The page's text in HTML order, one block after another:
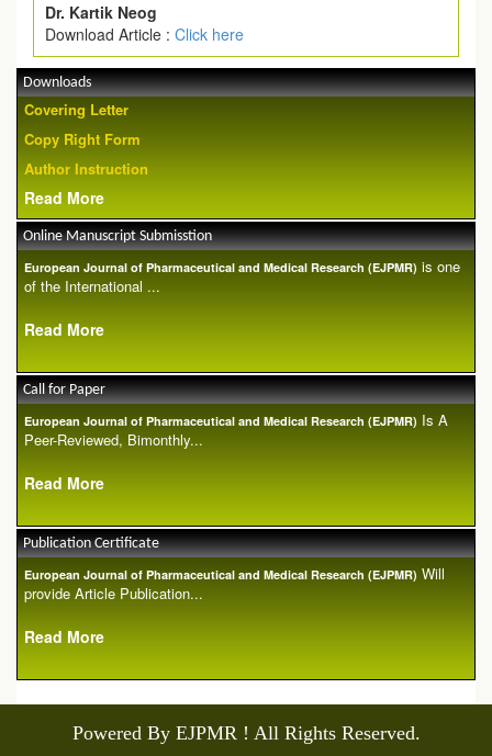
Dr. Kartik Neog
Download Article : Click here
Downloads
Covering Letter
Copy Right Form
Author Instruction
Read More
Online Manuscript Submisstion
European Journal of Pharmaceutical and Medical Research (EJPMR) is one
of the International ...
Read More
Call for Paper
European Journal of Pharmaceutical and Medical Research (EJPMR) Is A
Peer-Reviewed, Bimonthly...
Read More
Publication Certificate
European Journal of Pharmaceutical and Medical Research (EJPMR) Will
provide Article Publication...
Read More
Powered By EJPMR ! All Rights Reserved.